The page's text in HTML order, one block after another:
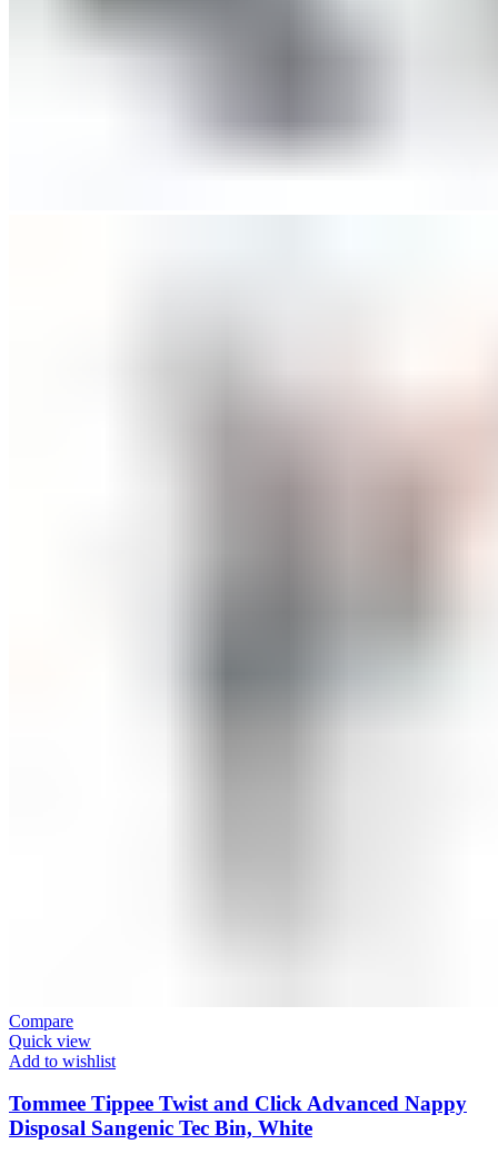
Compare
Quick view
Add to wishlist
Tommee Tippee Twist and Click Advanced Nappy
Disposal Sangenic Tec Bin, White